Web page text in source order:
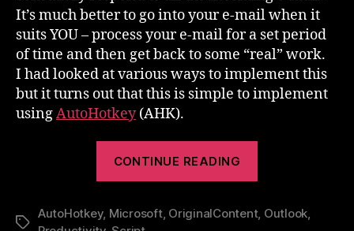
It’s much better to go into your e-mail when it
suits YOU – process your e-mail for a set period
of time and then get back to some “real” work.
I had looked at various ways to implement this
but it turns out that this is simple to implement
usingAutoHotkey(AHK).
CONTINUE READING
OUT
Tags
AutoHotkey, Microsoft, OriginalContent, Outlook,